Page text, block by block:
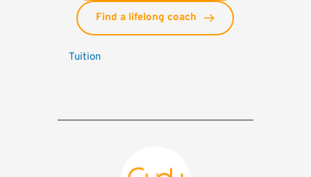
Find a lifelong coach
Tuition